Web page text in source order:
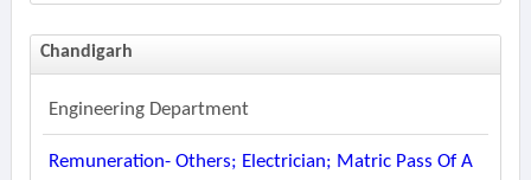
Chandigarh
Engineering Department
Remuneration- Others; Electrician; Matric Pass Of A